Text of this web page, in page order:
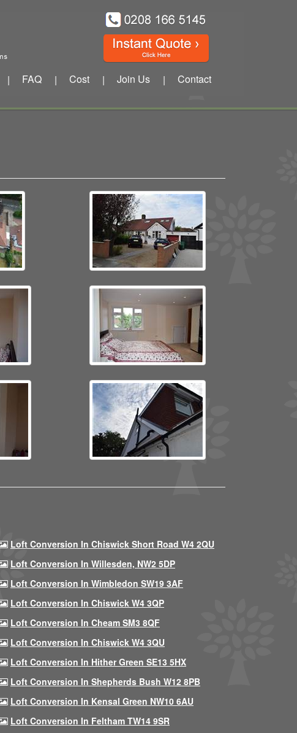
| FAQ | Cost | Join Us | Contact
Loft Conversion In Chiswick Short Road W4 2QU
Loft Conversion In Willesden, NW2 5DP
Loft Conversion In Wimbledon SW19 3AF
Loft Conversion In Chiswick W4 3QP
Loft Conversion In Cheam SM3 8QF
Loft Conversion In Chiswick W4 3QU
Loft Conversion In Hither Green SE13 5HX
Loft Conversion In Shepherds Bush W12 8PB
Loft Conversion In Kensal Green NW10 6AU
Loft Conversion In Feltham TW14 9SR